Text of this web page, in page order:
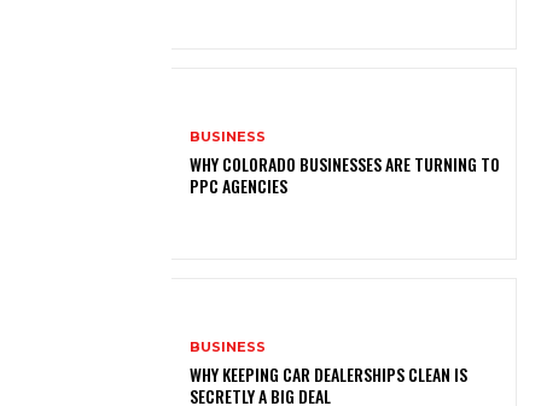
BUSINESS
WHY COLORADO BUSINESSES ARE TURNING TO
PPC AGENCIES
BUSINESS
WHY KEEPING CAR DEALERSHIPS CLEAN IS
SECRETLY A BIG DEAL